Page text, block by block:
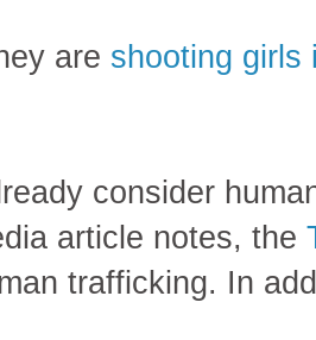
are shooting girls
consider
article notes, the
trafficking. In